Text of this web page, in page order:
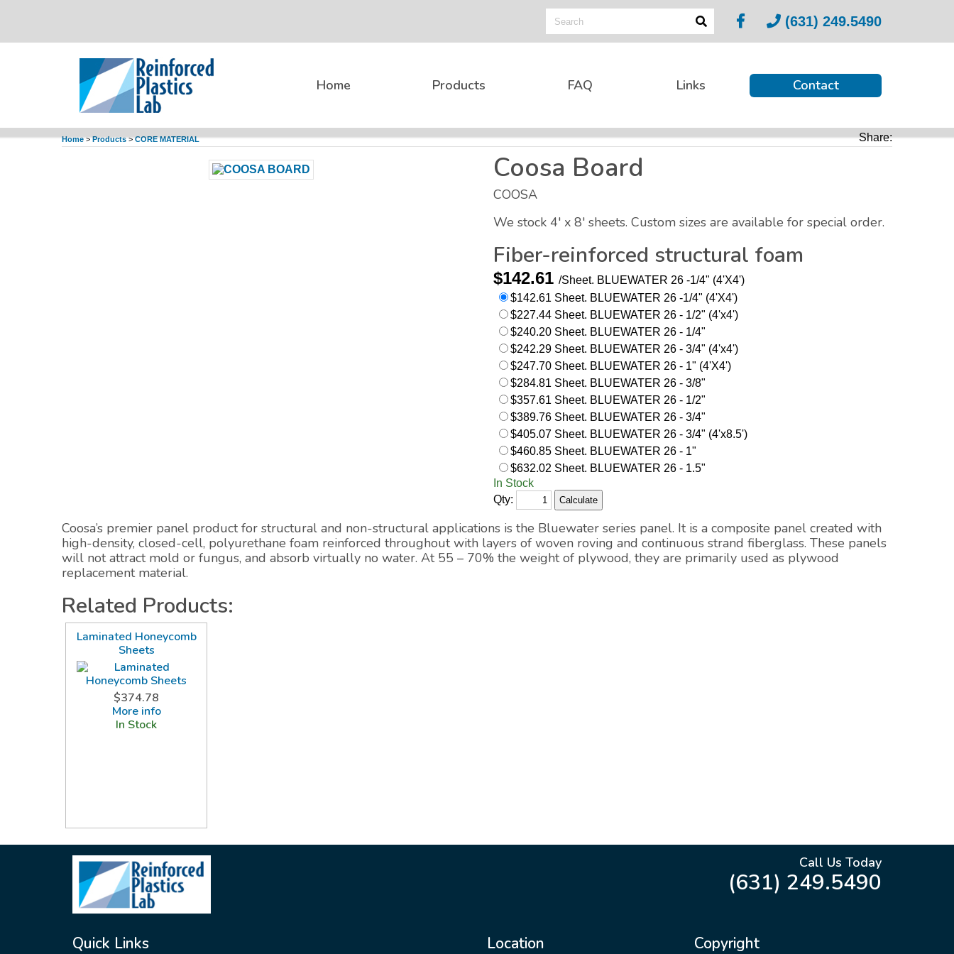
(631) 249.5490
Home Products FAQ Links Contact
Home>Products>CORE MATERIAL Share:
Coosa Board
COOSA
We stock 4' x 8' sheets. Custom sizes are available for special order.
Fiber-reinforced structural foam
$142.61/Sheet. BLUEWATER 26 -1/4" (4'X4')
$142.61 Sheet. BLUEWATER 26 -1/4" (4'X4')
$227.44 Sheet. BLUEWATER 26 - 1/2" (4'x4')
$240.20 Sheet. BLUEWATER 26 - 1/4"
$242.29 Sheet. BLUEWATER 26 - 3/4" (4'x4')
$247.70 Sheet. BLUEWATER 26 - 1" (4'X4')
$284.81 Sheet. BLUEWATER 26 - 3/8"
$357.61 Sheet. BLUEWATER 26 - 1/2"
$389.76 Sheet. BLUEWATER 26 - 3/4"
$405.07 Sheet. BLUEWATER 26 - 3/4" (4'x8.5')
$460.85 Sheet. BLUEWATER 26 - 1"
$632.02 Sheet. BLUEWATER 26 - 1.5"
In Stock
Qty:
Coosa’s premier panel product for structural and non-structural applications is the Bluewater series panel. It is a composite panel created with
high-density, closed-cell, polyurethane foam reinforced throughout with layers of woven roving and continuous strand fiberglass. These panels
will not attract mold or fungus, and absorb virtually no water. At 55 – 70% the weight of plywood, they are primarily used as plywood
replacement material.
Related Products:
Laminated Honeycomb
Sheets
$374.78
More info
In Stock
Call Us Today
(631) 249.5490
Quick Links Location Copyright